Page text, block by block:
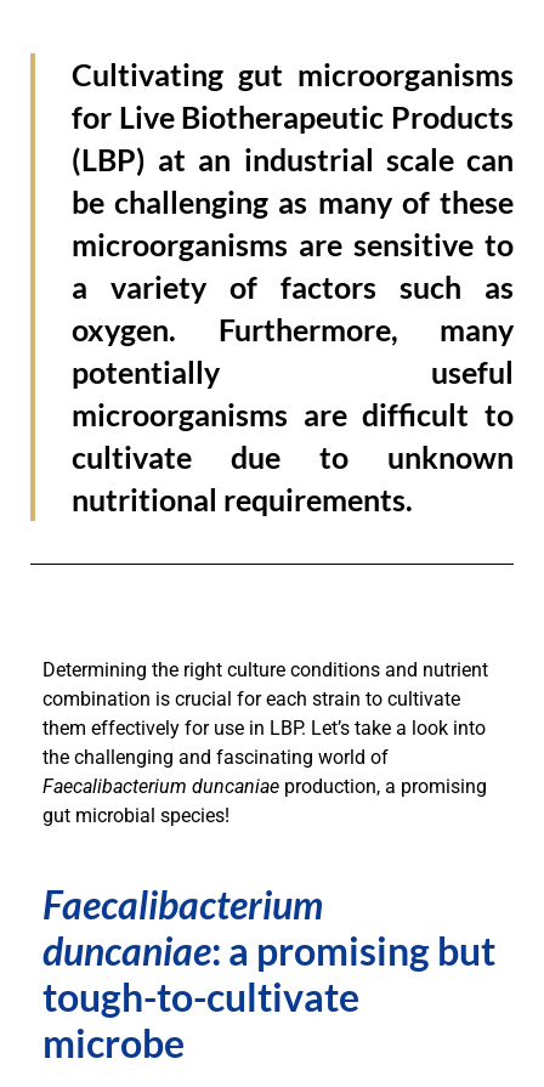
Cultivating gut microorganisms
for Live Biotherapeutic Products
(LBP) at an industrial scale can
be challenging as many of these
microorganisms are sensitive to
a variety of factors such as
oxygen. Furthermore, many
potentially useful
microorganisms are difficult to
cultivate due to unknown
nutritional requirements.
Determining the right culture conditions and nutrient
combination is crucial for each strain to cultivate
them effectively for use in LBP. Let’s take a look into
the challenging and fascinating world of
Faecalibacterium duncaniae production, a promising
gut microbial species!
Faecalibacterium
duncaniae: a promising but
tough-to-cultivate
microbe